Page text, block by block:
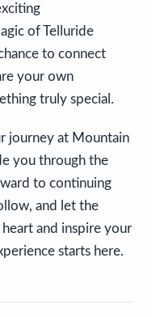
of Telluride
to connect
your own
truly special.
journey at Mountain
you through the
to continuing
and let the
and inspire your
starts here.